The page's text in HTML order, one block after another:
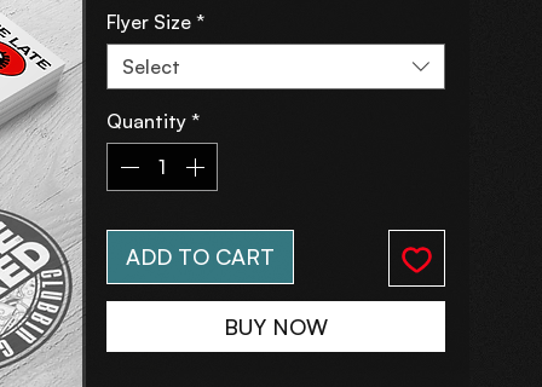
Flyer Size *
Select
Quantity *
ADD TO CART
BUY NOW